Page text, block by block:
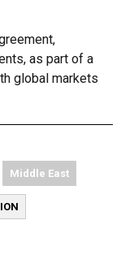
as part of a
global markets
Middle East